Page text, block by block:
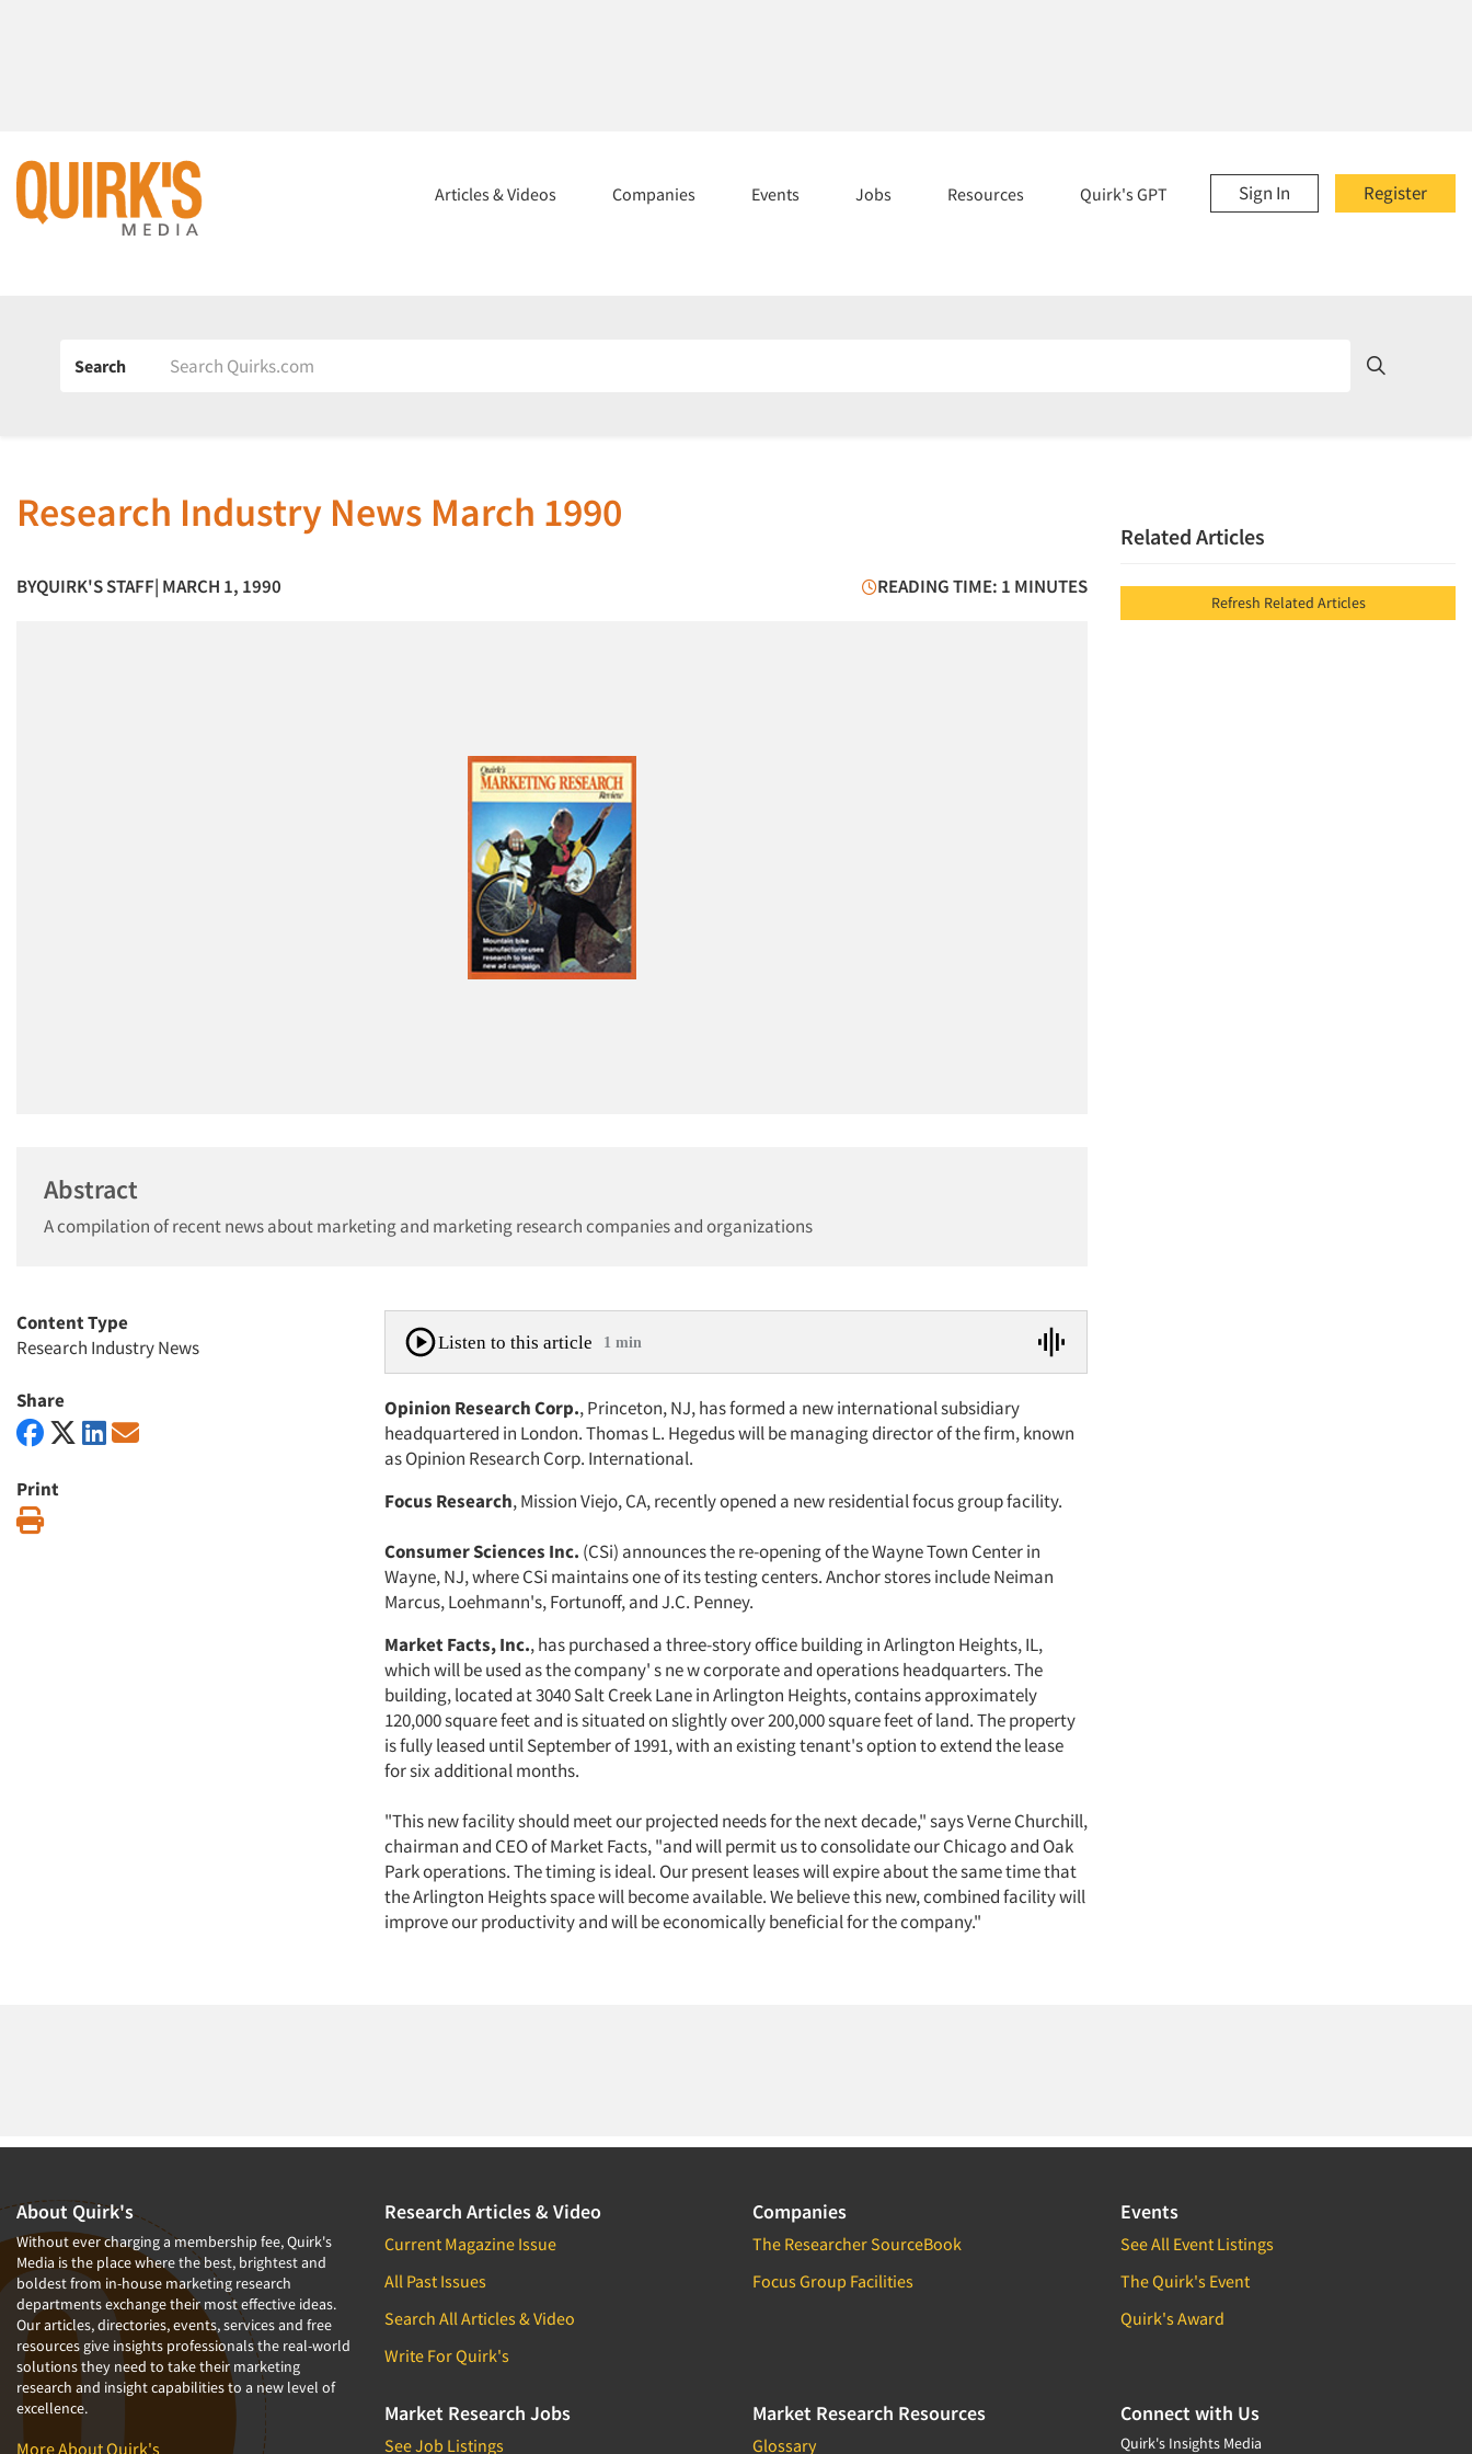
Register
Sign In
Articles & Videos Companies Events Jobs Resources Quirk's GPT
Search
Research Industry News March 1990
BYQUIRK'S STAFF| MARCH 1, 1990 READING TIME: 1 MINUTES
Abstract
A compilation of recent news about marketing and marketing research companies and organizations
Content Type
Research Industry News
Share
Print
Listen to this article 1 min
Opinion Research Corp., Princeton, NJ, has formed a new international subsidiary
headquartered in London. Thomas L. Hegedus will be managing director of the firm, known
as Opinion Research Corp. International.
Focus Research, Mission Viejo, CA, recently opened a new residential focus group facility.
Consumer Sciences Inc. (CSi) announces the re-opening of the Wayne Town Center in
Wayne, NJ, where CSi maintains one of its testing centers. Anchor stores include Neiman
Marcus, Loehmann's, Fortunoff, and J.C. Penney.
Market Facts, Inc., has purchased a three-story office building in Arlington Heights, IL,
which will be used as the company' s ne w corporate and operations headquarters. The
building, located at 3040 Salt Creek Lane in Arlington Heights, contains approximately
120,000 square feet and is situated on slightly over 200,000 square feet of land. The property
is fully leased until September of 1991, with an existing tenant's option to extend the lease
for six additional months.
"This new facility should meet our projected needs for the next decade," says Verne Churchill,
chairman and CEO of Market Facts, "and will permit us to consolidate our Chicago and Oak
Park operations. The timing is ideal. Our present leases will expire about the same time that
the Arlington Heights space will become available. We believe this new, combined facility will
improve our productivity and will be economically beneficial for the company."
Related Articles
Refresh Related Articles
About Quirk's
Without ever charging a membership fee, Quirk's
Media is the place where the best, brightest and
boldest from in-house marketing research
departments exchange their most effective ideas.
Our articles, directories, events, services and free
resources give insights professionals the real-world
solutions they need to take their marketing
research and insight capabilities to a new level of
excellence.
More About Quirk's
Research Articles & Video
Current Magazine Issue
All Past Issues
Search All Articles & Video
Write For Quirk's
Companies
The Researcher SourceBook
Focus Group Facilities
Events
See All Event Listings
The Quirk's Event
Quirk's Award
Market Research Jobs
See Job Listings
Market Research Resources
Glossary
Connect with Us
Quirk's Insights Media